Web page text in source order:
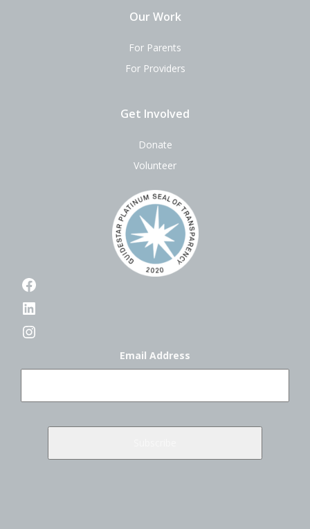
Our Work
For Parents
For Providers
Get Involved
Donate
Volunteer
Facebook
LinkedIn
Instagram
Email Address